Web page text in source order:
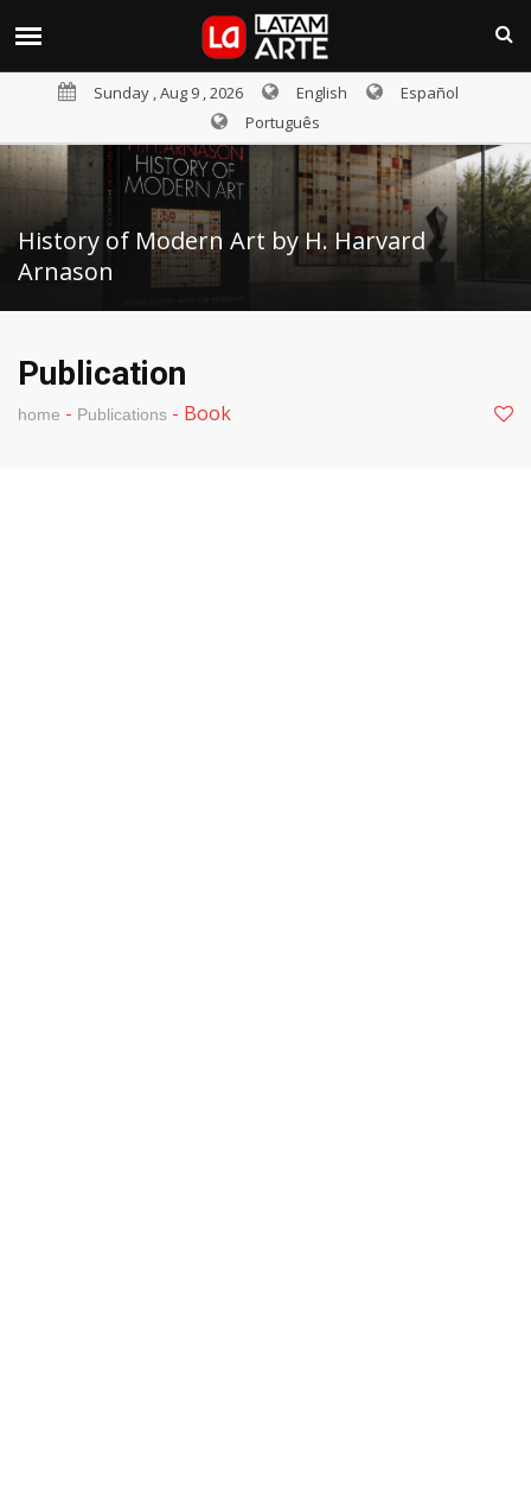
Sunday , Aug 9 , 2026 English
Español
Português
History of Modern Art by H. Harvard
Arnason
Publication
home - Publications - Book